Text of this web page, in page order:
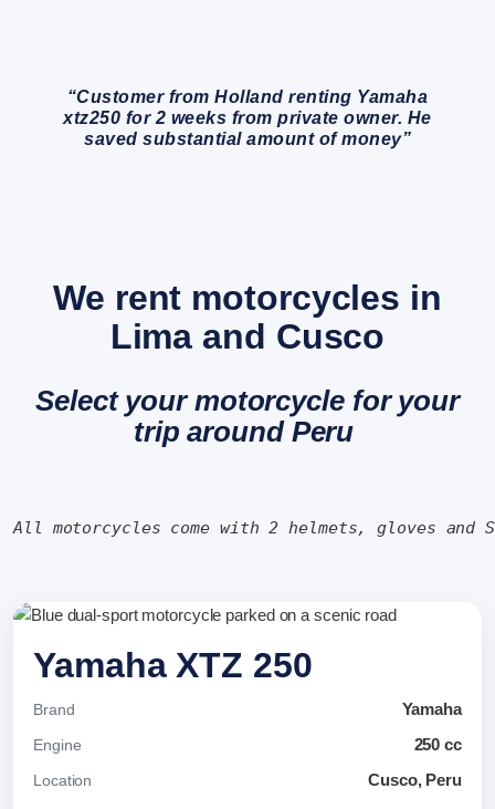
“Customer from Holland renting Yamaha
xtz250 for 2 weeks from private owner. He
saved substantial amount of money”
We rent motorcycles in
Lima and Cusco
Select your motorcycle for your
trip around Peru
All motorcycles come with 2 helmets, gloves and
Yamaha XTZ 250
Brand Yamaha
Engine 250 cc
Location Cusco, Peru